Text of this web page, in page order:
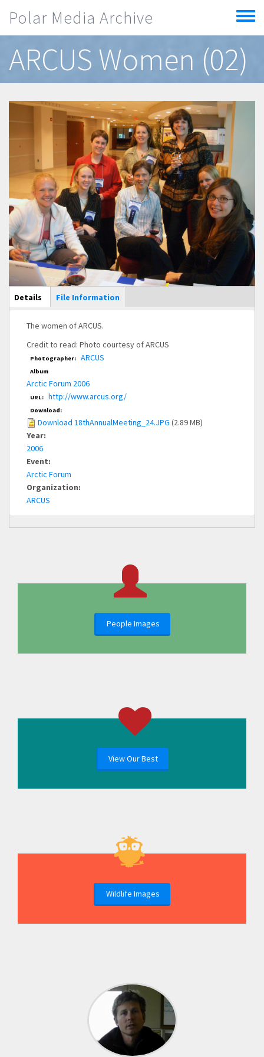
Polar Media Archive
Toggle
menu
ARCUS Women (02)
Main Display
Details (active
tab)
File Information
The women of ARCUS.
Credit to read: Photo courtesy of ARCUS
Photographer: ARCUS
Album
Arctic Forum 2006
URL: http://www.arcus.org/
Download:
Download 18thAnnualMeeting_24.JPG (2.89 MB)
Year:
2006
Event:
Arctic Forum
Organization:
ARCUS
People Images
View Our Best
Wildlife Images